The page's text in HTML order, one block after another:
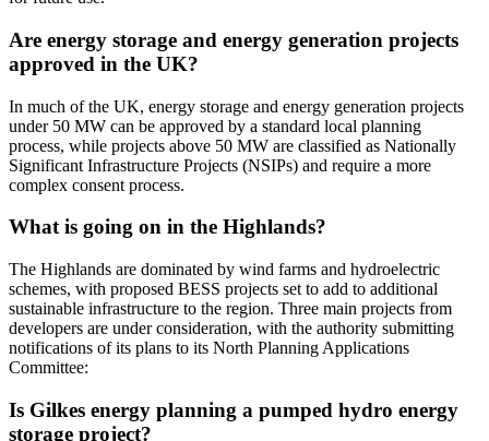
Are energy storage and energy generation projects
approved in the UK?
In much of the UK, energy storage and energy generation projects
under 50 MW can be approved by a standard local planning
process, while projects above 50 MW are classified as Nationally
Significant Infrastructure Projects (NSIPs) and require a more
complex consent process.
What is going on in the Highlands?
The Highlands are dominated by wind farms and hydroelectric
schemes, with proposed BESS projects set to add to additional
sustainable infrastructure to the region. Three main projects from
developers are under consideration, with the authority submitting
notifications of its plans to its North Planning Applications
Committee:
Is Gilkes energy planning a pumped hydro energy
storage project?